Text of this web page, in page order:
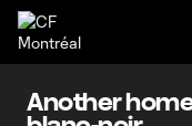
Another